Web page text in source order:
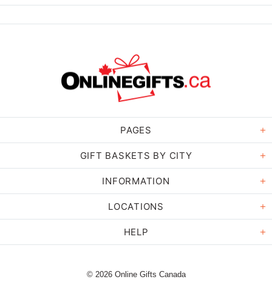
PAGES
GIFT BASKETS BY CITY
INFORMATION
LOCATIONS
HELP
© 2026 Online Gifts Canada